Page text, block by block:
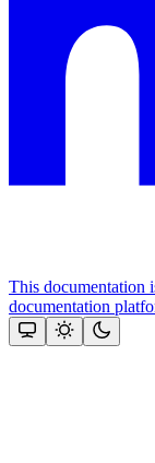
This documentation
documentation